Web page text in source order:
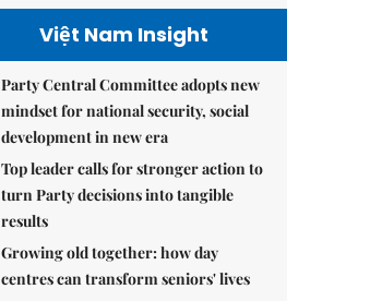
Việt Nam Insight
Party Central Committee adopts new
mindset for national security, social
development in new era
Top leader calls for stronger action to
turn Party decisions into tangible
results
Growing old together: how day
centres can transform seniors' lives